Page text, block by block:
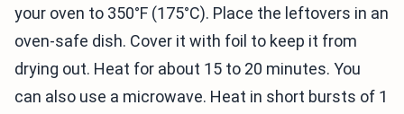
your oven to 350°F (175°C). Place the leftovers in an
oven-safe dish. Cover it with foil to keep it from
drying out. Heat for about 15 to 20 minutes. You
can also use a microwave. Heat in short bursts of 1